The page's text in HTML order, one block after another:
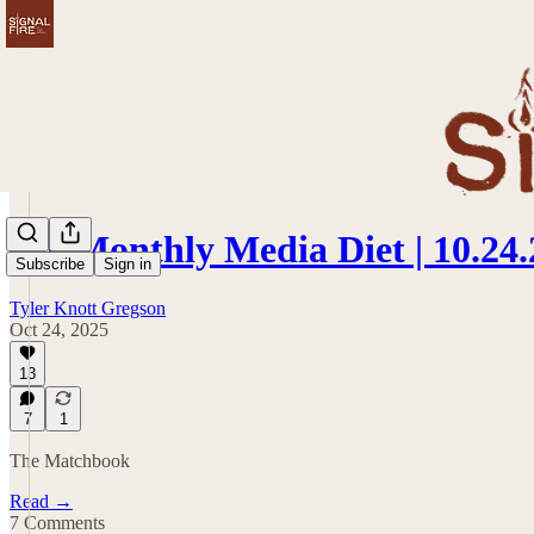
Subscribe Sign in
My Monthly Media Diet |
Tyler Knott Gregson
Oct 24, 2025
13
7 1
The Matchbook
Read →
7 Comments